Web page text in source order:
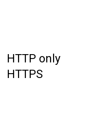
HTTP only
HTTPS